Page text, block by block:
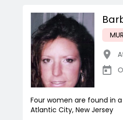
Four women are found in
Atlantic City, New Jersey